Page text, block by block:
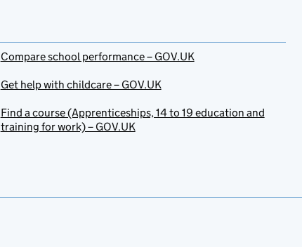
Compare school performance – GOV.UK
Get help with childcare – GOV.UK
Find a course (Apprenticeships, 14 to 19 education and
training for work) – GOV.UK